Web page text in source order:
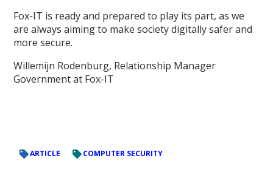
Fox-IT is ready and prepared to play its part, as we
are always aiming to make society digitally safer and
more secure.
Willemijn Rodenburg, Relationship Manager
Government at Fox-IT
ARTICLE COMPUTER SECURITY